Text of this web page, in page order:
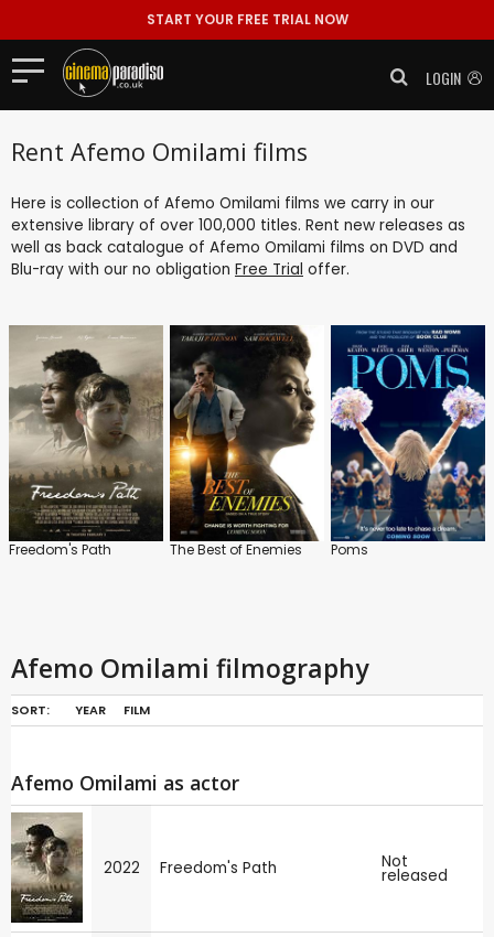
START YOUR FREE TRIAL NOW
LOGIN
Rent Afemo Omilami films
Here is collection of Afemo Omilami films we carry in our
extensive library of over 100,000 titles. Rent new releases as
well as back catalogue of Afemo Omilami films on DVD and
Blu-ray with our no obligation Free Trial offer.
Freedom's Path The Best of Enemies Poms
Afemo Omilami filmography
SORT: YEAR FILM
Afemo Omilami as actor
2022 Freedom's Path Not
released